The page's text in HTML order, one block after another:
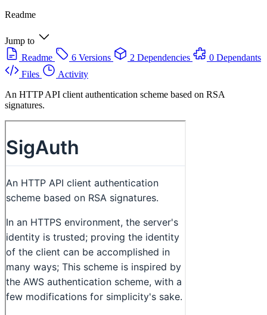
Readme
Jump to
Readme
6 Versions 2 Dependencies
0 Dependants
Files
Activity
An HTTP API client authentication scheme based on RSA
signatures.